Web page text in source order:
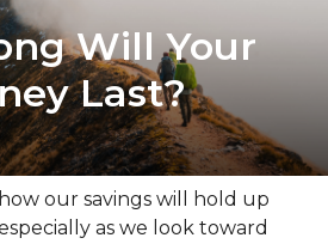
Will Your
Last?
our savings will hold up
as we look toward